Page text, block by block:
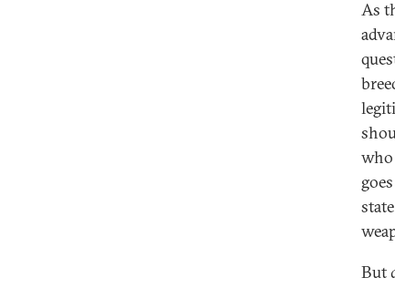
As
who
But